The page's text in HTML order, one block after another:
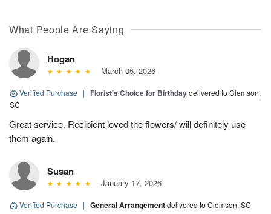
What People Are Saying
Hogan
March 05, 2026
Verified Purchase | Florist's Choice for Birthdaydelivered to Clemson,
SC
Great service. Recipient loved the flowers/ will definitely use
them again.
Susan
January 17, 2026
Verified Purchase | General Arrangementdelivered to Clemson, SC